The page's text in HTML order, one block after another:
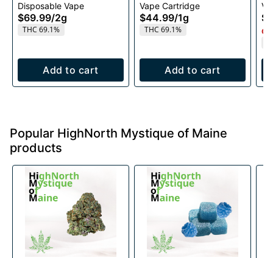
Disposable Vape
$69.99/2g
THC 69.1%
Add to cart
1g
Vape Cartridge
$44.99/1g
THC 69.1%
Add to cart
Popular HighNorth Mystique of Maine
products